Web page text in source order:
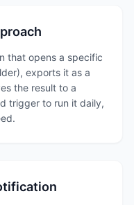
that opens a specific
exports it as a
the result to a
trigger to run it daily,